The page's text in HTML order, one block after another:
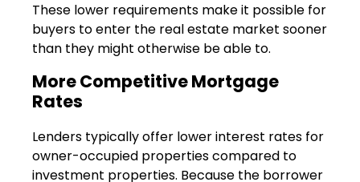
These lower requirements make it possible for
buyers to enter the real estate market sooner
than they might otherwise be able to.
More Competitive Mortgage
Rates
Lenders typically offer lower interest rates for
owner-occupied properties compared to
investment properties. Because the borrower